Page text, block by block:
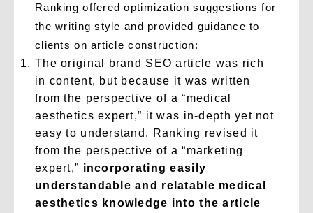
Ranking offered optimization suggestions for
the writing style and provided guidance to
clients on article construction:
The original brand SEO article was rich
in content, but because it was written
from the perspective of a “medical
aesthetics expert,” it was in-depth yet not
easy to understand. Ranking revised it
from the perspective of a “marketing
expert,” incorporating easily
understandable and relatable medical
aesthetics knowledge into the article